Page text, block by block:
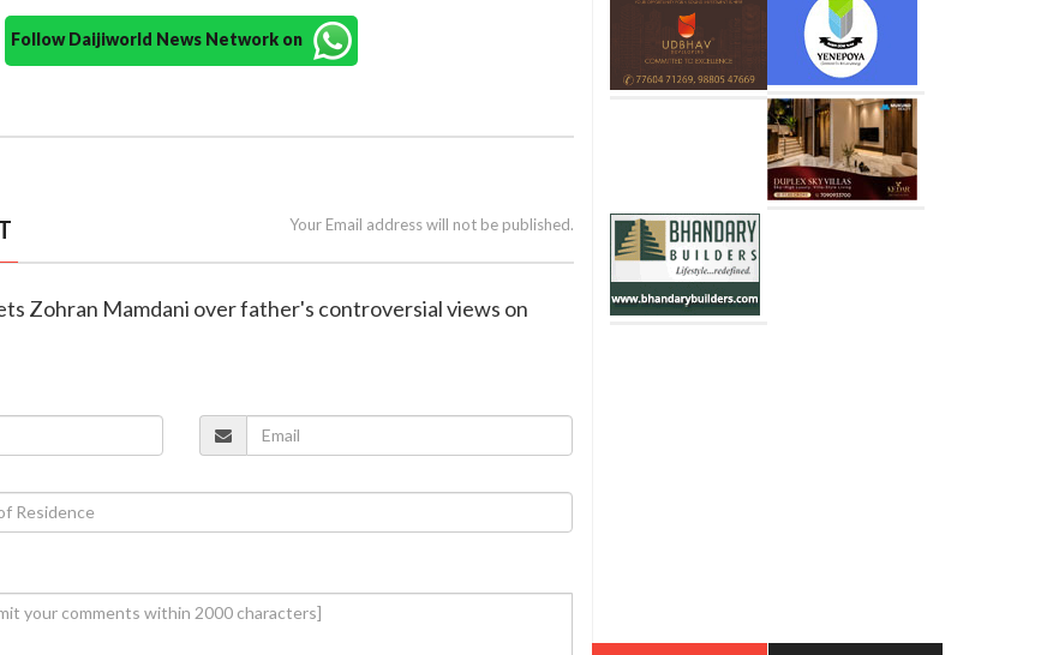
Follow Daijiworld News Network on
Your Email address will not be published.
Zohran Mamdani over father's controversial views on